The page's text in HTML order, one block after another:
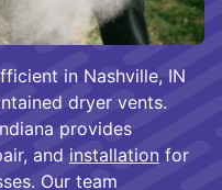
in Nashville, IN
dryer vents.
provides
and installation for
Our team